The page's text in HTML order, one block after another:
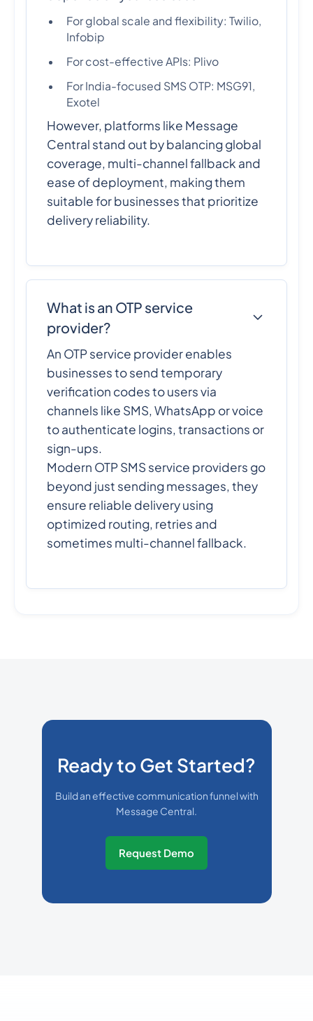
For global scale and flexibility: Twilio,
Infobip
For cost-effective APIs: Plivo
For India-focused SMS OTP: MSG91,
Exotel
However, platforms like Message
Central stand out by balancing global
coverage, multi-channel fallback and
ease of deployment, making them
suitable for businesses that prioritize
delivery reliability.
What is an OTP service
provider?
An OTP service provider enables
businesses to send temporary
verification codes to users via
channels like SMS, WhatsApp or voice
to authenticate logins, transactions or
sign-ups.
Modern OTP SMS service providers go
beyond just sending messages, they
ensure reliable delivery using
optimized routing, retries and
sometimes multi-channel fallback.
Ready to Get Started?
Build an effective communication funnel with
Message Central.
Request Demo